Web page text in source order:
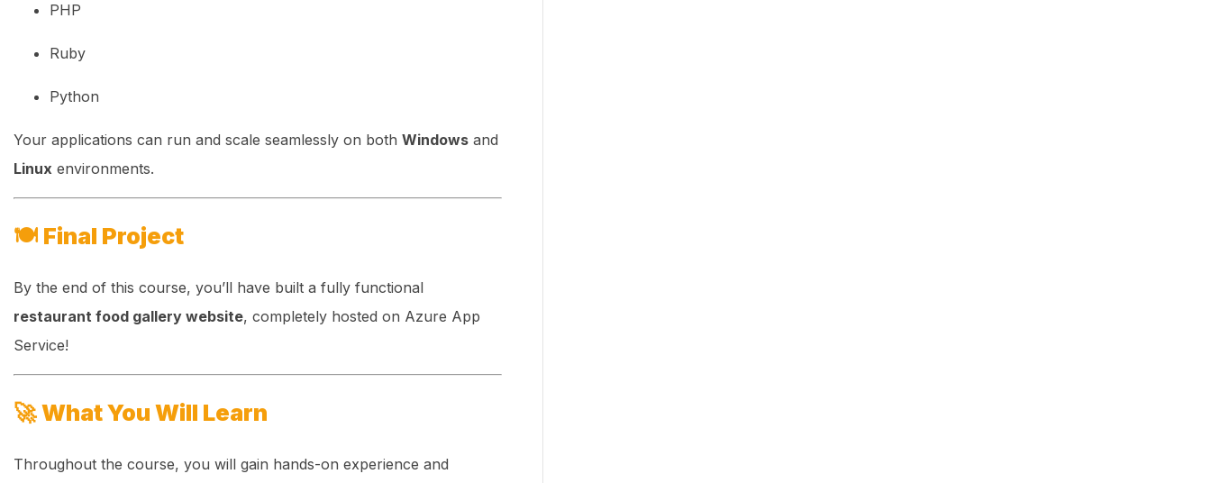
PHP
Ruby
Python
Your applications can run and scale seamlessly on both Windows and
Linux environments.
🍽️ Final Project
By the end of this course, you’ll have built a fully functional
restaurant food gallery website, completely hosted on Azure App
Service!
🚀What You Will Learn
Throughout the course, you will gain hands-on experience and